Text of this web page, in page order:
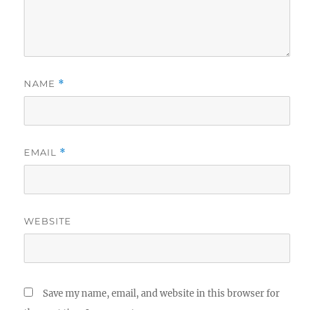
NAME *
EMAIL *
WEBSITE
Save my name, email, and website in this browser for